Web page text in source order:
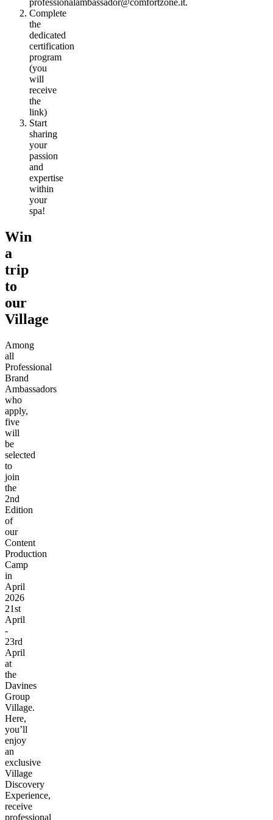
professionalambassador@comfortzone.it.
Complete
the
dedicated
certification
program
(you
will
receive
the
link)
Start
sharing
your
passion
and
expertise
within
your
spa!
Win
a
trip
to
our
Village
Among
all
Professional
Brand
Ambassadors
who
apply,
five
will
be
selected
to
join
the
2nd
Edition
of
our
Content
Production
Camp
in
April
2026
21st
April
-
23rd
April
at
the
Davines
Group
Village.
Here,
you’ll
enjoy
an
exclusive
Village
Discovery
Experience,
receive
professional